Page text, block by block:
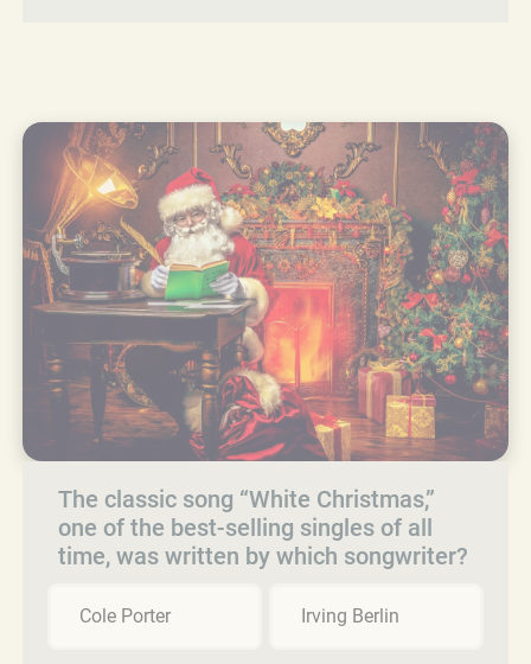
The classic song “White Christmas,”
one of the best-selling singles of all
time, was written by which songwriter?
Cole Porter Irving Berlin